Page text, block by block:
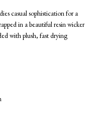
casual sophistication for a
in a beautiful resin wicker
with plush, fast drying